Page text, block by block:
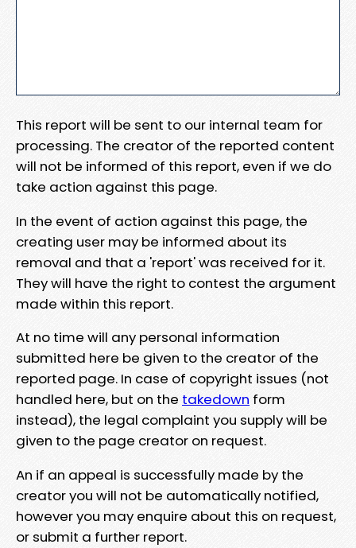
This report will be sent to our internal team for
processing. The creator of the reported content
will not be informed of this report, even if we do
take action against this page.
In the event of action against this page, the
creating user may be informed about its
removal and that a 'report' was received for it.
They will have the right to contest the argument
made within this report.
At no time will any personal information
submitted here be given to the creator of the
reported page. In case of copyright issues (not
handled here, but on the takedown form
instead), the legal complaint you supply will be
given to the page creator on request.
An if an appeal is successfully made by the
creator you will not be automatically notified,
however you may enquire about this on request,
or submit a further report.